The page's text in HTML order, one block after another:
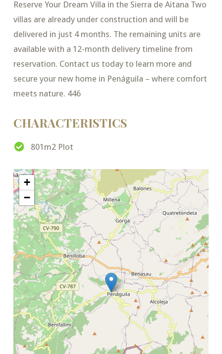
Reserve Your Dream Villa in the Sierra de Aitana Two
villas are already under construction and will be
delivered in just 4 months. The remaining units are
available with a 12-month delivery timeline from
reservation. Contact us today to learn more and
secure your new home in Penáguila – where comfort
meets nature. 446
CHARACTERISTICS
801m2 Plot
+
−